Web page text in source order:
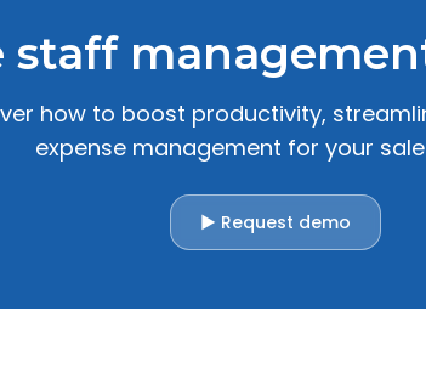
staff
how to boost productivity,
expense management for your
▶ Request demo